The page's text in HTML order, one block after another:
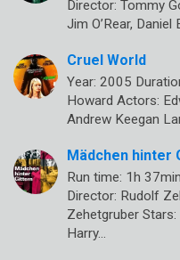
Director: Tommy
Jim O’Rear, Daniel
Cruel World
Year: 2005
Howard Actors:
Andrew Keegan
Mädchen hinter
Run time: 1h
Director: Rudolf
Zehetgruber
Harry…